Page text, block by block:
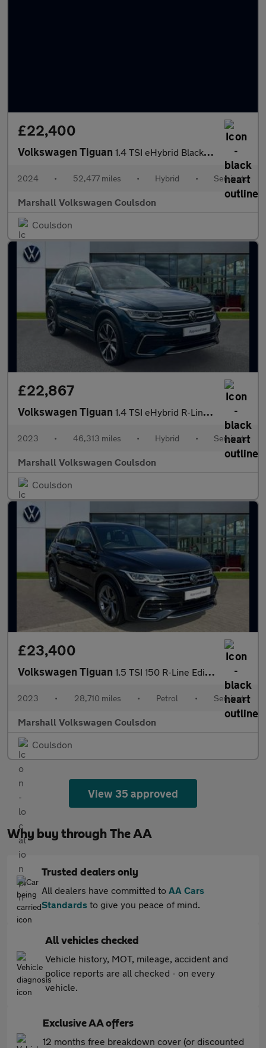
£22,400
Volkswagen Tiguan 1.4 TSI eHybrid Black Edition 5dr DSG
2024 • 52,477 miles • Hybrid • Semiauto
Marshall Volkswagen Coulsdon
Coulsdon
£22,867
Volkswagen Tiguan 1.4 TSI eHybrid R-Line 5dr DSG
2023 • 46,313 miles • Hybrid • Semiauto
Marshall Volkswagen Coulsdon
Coulsdon
£23,400
Volkswagen Tiguan 1.5 TSI 150 R-Line Edition 5dr DSG
2023 • 28,710 miles • Petrol • Semiauto
Marshall Volkswagen Coulsdon
Coulsdon
View 35 approved
Why buy through The AA
Trusted dealers only
All dealers have committed to AA Cars
Standards to give you peace of mind.
All vehicles checked
Vehicle history, MOT, mileage, accident and
police reports are all checked - on every
vehicle.
Exclusive AA offers
12 months free breakdown cover (or discounted